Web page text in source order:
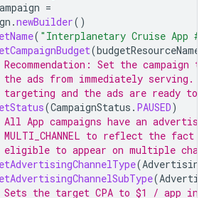
=
.newBuilder()
( "Interplanetary Cruise App #"
(budgetResourceName
Set the campaign
ads from immediately serving.
and the ads are ready to
(CampaignStatus . PAUSED)
App campaigns have an
to reflect the fact
to appear on multiple
(
(
the target CPA to $1 / app